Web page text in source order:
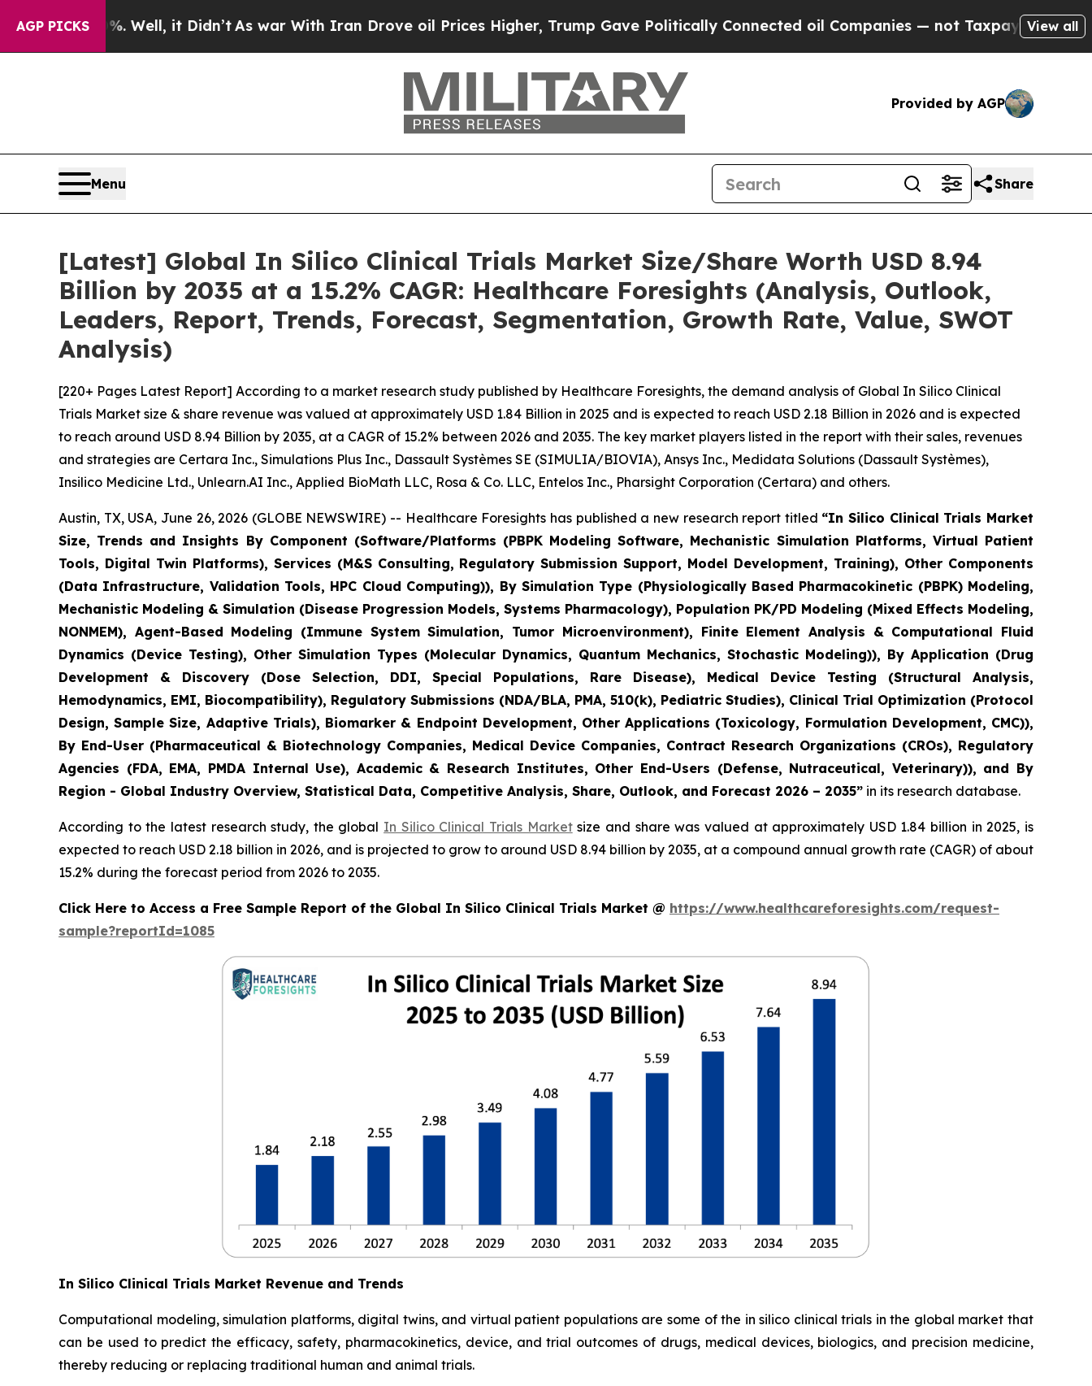
AGP PICKS
Well, it Didn’tAs war With Iran Drove oil Prices Higher, Trump Gave Politically Connected oil Companies — not Taxpayers — the Chance to
View all
Provided by AGP
Menu Share
[Latest] Global In Silico Clinical Trials Market Size/Share Worth USD 8.94
Billion by 2035 at a 15.2% CAGR: Healthcare Foresights (Analysis, Outlook,
Leaders, Report, Trends, Forecast, Segmentation, Growth Rate, Value, SWOT
Analysis)
[220+ Pages Latest Report] According to a market research study published by Healthcare Foresights, the demand analysis of Global In Silico Clinical
Trials Market size & share revenue was valued at approximately USD 1.84 Billion in 2025 and is expected to reach USD 2.18 Billion in 2026 and is expected
to reach around USD 8.94 Billion by 2035, at a CAGR of 15.2% between 2026 and 2035. The key market players listed in the report with their sales, revenues
and strategies are Certara Inc., Simulations Plus Inc., Dassault Systèmes SE (SIMULIA/BIOVIA), Ansys Inc., Medidata Solutions (Dassault Systèmes),
Insilico Medicine Ltd., Unlearn.AI Inc., Applied BioMath LLC, Rosa & Co. LLC, Entelos Inc., Pharsight Corporation (Certara) and others.
Austin, TX, USA, June 26, 2026 (GLOBE NEWSWIRE) -- Healthcare Foresights has published a new research report titled “In Silico Clinical Trials Market
Size, Trends and Insights By Component (Software/Platforms (PBPK Modeling Software, Mechanistic Simulation Platforms, Virtual Patient
Tools, Digital Twin Platforms), Services (M&S Consulting, Regulatory Submission Support, Model Development, Training), Other Components
(Data Infrastructure, Validation Tools, HPC Cloud Computing)), By Simulation Type (Physiologically Based Pharmacokinetic (PBPK) Modeling,
Mechanistic Modeling & Simulation (Disease Progression Models, Systems Pharmacology), Population PK/PD Modeling (Mixed Effects Modeling,
NONMEM), Agent-Based Modeling (Immune System Simulation, Tumor Microenvironment), Finite Element Analysis & Computational Fluid
Dynamics (Device Testing), Other Simulation Types (Molecular Dynamics, Quantum Mechanics, Stochastic Modeling)), By Application (Drug
Development & Discovery (Dose Selection, DDI, Special Populations, Rare Disease), Medical Device Testing (Structural Analysis,
Hemodynamics, EMI, Biocompatibility), Regulatory Submissions (NDA/BLA, PMA, 510(k), Pediatric Studies), Clinical Trial Optimization (Protocol
Design, Sample Size, Adaptive Trials), Biomarker & Endpoint Development, Other Applications (Toxicology, Formulation Development, CMC)),
By End-User (Pharmaceutical & Biotechnology Companies, Medical Device Companies, Contract Research Organizations (CROs), Regulatory
Agencies (FDA, EMA, PMDA Internal Use), Academic & Research Institutes, Other End-Users (Defense, Nutraceutical, Veterinary)), and By
Region - Global Industry Overview, Statistical Data, Competitive Analysis, Share, Outlook, and Forecast 2026 – 2035” in its research database.
According to the latest research study, the global In Silico Clinical Trials Marketsize and share was valued at approximately USD 1.84 billion in 2025, is
expected to reach USD 2.18 billion in 2026, and is projected to grow to around USD 8.94 billion by 2035, at a compound annual growth rate (CAGR) of about
15.2% during the forecast period from 2026 to 2035.
Click Here to Access a Free Sample Report of the Global In Silico Clinical Trials Market @ https://www.healthcareforesights.com/request-
sample?reportId=1085
In Silico Clinical Trials Market Revenue and Trends
Computational modeling, simulation platforms, digital twins, and virtual patient populations are some of the in silico clinical trials in the global market that
can be used to predict the efficacy, safety, pharmacokinetics, device, and trial outcomes of drugs, medical devices, biologics, and precision medicine,
thereby reducing or replacing traditional human and animal trials.